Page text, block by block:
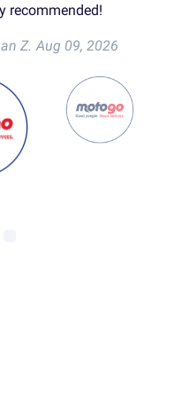
recommended!
Z. Aug 09, 2026